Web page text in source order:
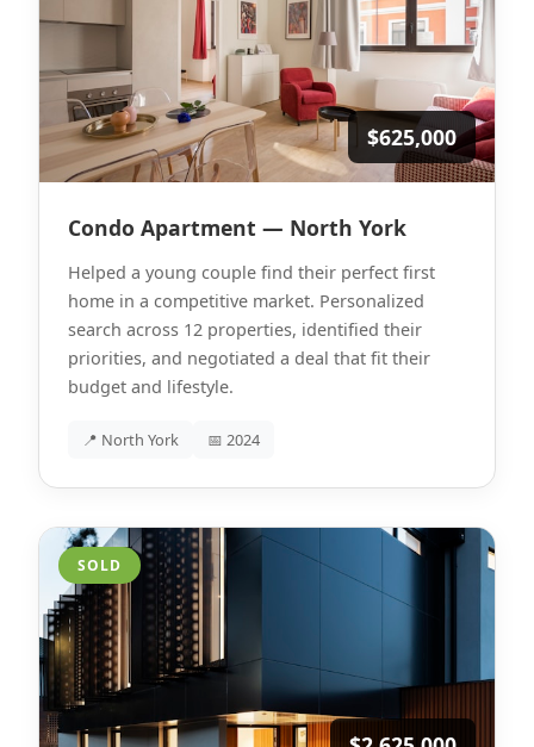
$625,000
Condo Apartment — North York
Helped a young couple find their perfect first
home in a competitive market. Personalized
search across 12 properties, identified their
priorities, and negotiated a deal that fit their
budget and lifestyle.
📍 North York 📅 2024
SOLD